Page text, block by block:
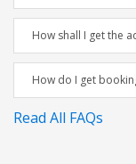
How shall I get the
How do I get
Read All FAQs